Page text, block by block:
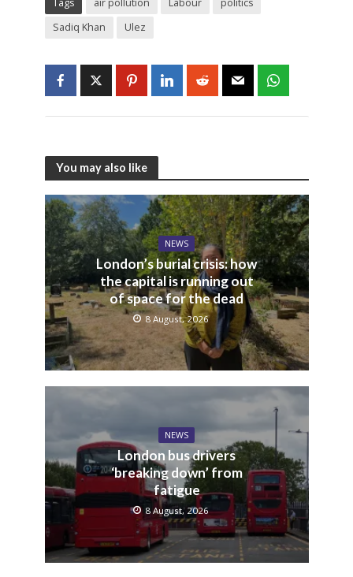
Tags air pollution Labour
politics
Sadiq Khan
Ulez
You may also like
NEWS
London’s burial crisis: how
the capital is running out
of space for the dead
8 August, 2026
NEWS
London bus drivers
‘breaking down’ from
fatigue
8 August, 2026